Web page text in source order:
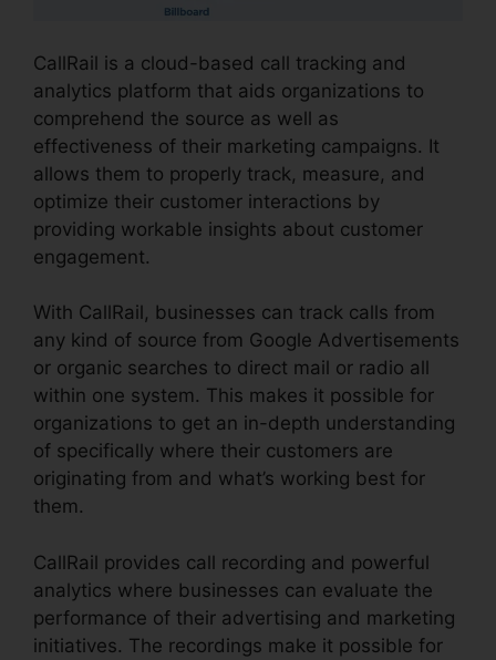
CallRail is a cloud-based call tracking and
analytics platform that aids organizations to
comprehend the source as well as
effectiveness of their marketing campaigns. It
allows them to properly track, measure, and
optimize their customer interactions by
providing workable insights about customer
engagement.
With CallRail, businesses can track calls from
any kind of source from Google Advertisements
or organic searches to direct mail or radio all
within one system. This makes it possible for
organizations to get an in-depth understanding
of specifically where their customers are
originating from and what’s working best for
them.
CallRail provides call recording and powerful
analytics where businesses can evaluate the
performance of their advertising and marketing
initiatives. The recordings make it possible for